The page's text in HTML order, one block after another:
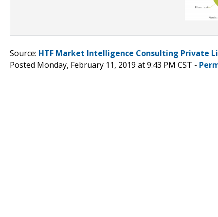
Source: HTF Market Intelligence Consulting Private
Posted Monday, February 11, 2019 at 9:43 PM CST -